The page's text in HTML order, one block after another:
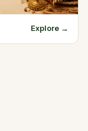
Explore →